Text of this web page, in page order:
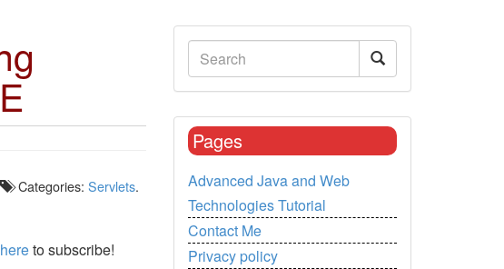
Categories: Servlets.
to subscribe!
Pages
Advanced Java and Web
Technologies Tutorial
Contact Me
Privacy policy